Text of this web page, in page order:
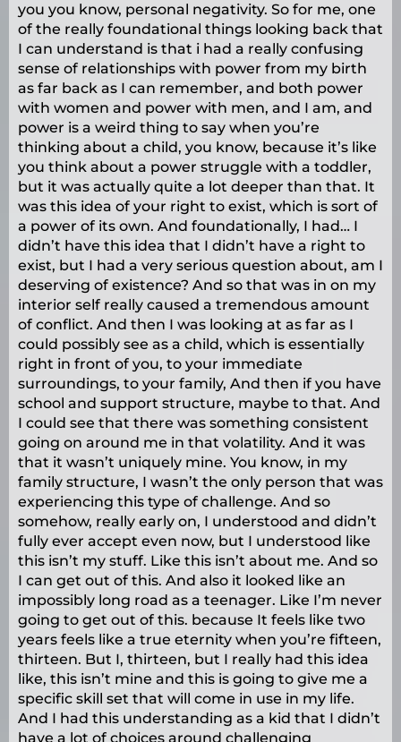
you you know, personal negativity. So for me, one
of the really foundational things looking back that
I can understand is that i had a really confusing
sense of relationships with power from my birth
as far back as I can remember, and both power
with women and power with men, and I am, and
power is a weird thing to say when you’re
thinking about a child, you know, because it’s like
you think about a power struggle with a toddler,
but it was actually quite a lot deeper than that. It
was this idea of your right to exist, which is sort of
a power of its own. And foundationally, I had… I
didn’t have this idea that I didn’t have a right to
exist, but I had a very serious question about, am I
deserving of existence? And so that was in on my
interior self really caused a tremendous amount
of conflict. And then I was looking at as far as I
could possibly see as a child, which is essentially
right in front of you, to your immediate
surroundings, to your family, And then if you have
school and support structure, maybe to that. And
I could see that there was something consistent
going on around me in that volatility. And it was
that it wasn’t uniquely mine. You know, in my
family structure, I wasn’t the only person that was
experiencing this type of challenge. And so
somehow, really early on, I understood and didn’t
fully ever accept even now, but I understood like
this isn’t my stuff. Like this isn’t about me. And so
I can get out of this. And also it looked like an
impossibly long road as a teenager. Like I’m never
going to get out of this. because It feels like two
years feels like a true eternity when you’re fifteen,
thirteen. But I, thirteen, but I really had this idea
like, this isn’t mine and this is going to give me a
specific skill set that will come in use in my life.
And I had this understanding as a kid that I didn’t
have a lot of choices around challenging